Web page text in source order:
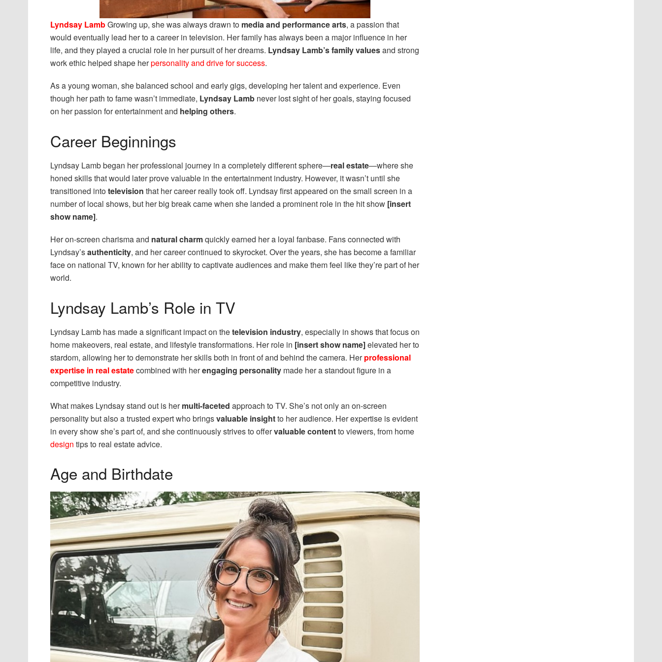
Lyndsay LambGrowing up, she was always drawn to media and performance arts, a passion that
would eventually lead her to a career in television. Her family has always been a major influence in her
life, and they played a crucial role in her pursuit of her dreams. Lyndsay Lamb’s family valuesand strong
work ethic helped shape herpersonality and drive for success.
As a young woman, she balanced school and early gigs, developing her talent and experience. Even
though her path to fame wasn’t immediate, Lyndsay Lamb never lost sight of her goals, staying focused
on her passion for entertainment and helping others.
Career Beginnings
Lyndsay Lamb began her professional journey in a completely different sphere—real estate—where she
honed skills that would later prove valuable in the entertainment industry. However, it wasn’t until she
transitioned intotelevision that her career really took off. Lyndsay first appeared on the small screen in a
number of local shows, but her big break came when she landed a prominent role in the hit show [insert
show name].
Her on-screen charisma and natural charmquickly earned her a loyal fanbase. Fans connected with
Lyndsay’sauthenticity, and her career continued to skyrocket. Over the years, she has become a familiar
face on national TV, known for her ability to captivate audiences and make them feel like they’re part of her
world.
Lyndsay Lamb’s Role in TV
Lyndsay Lamb has made a significant impact on thetelevision industry, especially in shows that focus on
home makeovers, real estate, and lifestyle transformations. Her role in [insert show name]elevated her to
stardom, allowing her to demonstrate her skills both in front of and behind the camera. Herprofessional
expertise in real estatecombined with herengaging personality made her a standout figure in a
competitive industry.
What makes Lyndsay stand out is hermulti-faceted approach to TV. She’s not only an on-screen
personality but also a trusted expert who bringsvaluable insightto her audience. Her expertise is evident
in every show she’s part of, and she continuously strives to offervaluable contentto viewers, from home
design tips to real estate advice.
Age and Birthdate